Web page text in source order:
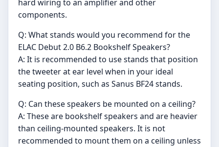
hard wiring to an amplifier and other
components.
Q: What stands would you recommend for the
ELAC Debut 2.0 B6.2 Bookshelf Speakers?
A: It is recommended to use stands that position
the tweeter at ear level when in your ideal
seating position, such as Sanus BF24 stands.
Q: Can these speakers be mounted on a ceiling?
A: These are bookshelf speakers and are heavier
than ceiling-mounted speakers. It is not
recommended to mount them on a ceiling unless